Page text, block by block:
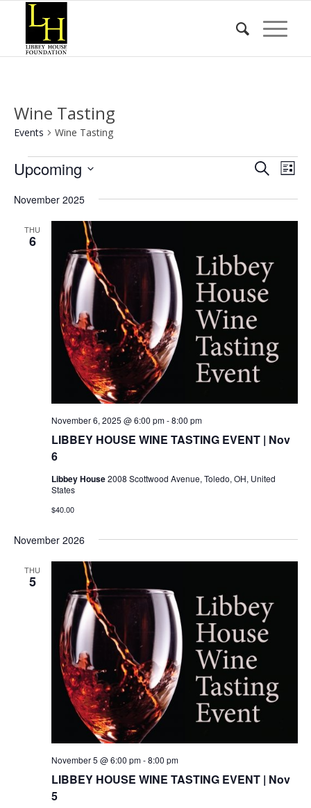
Wine Tasting
Events Wine Tasting
Events Events
SearchList
Upcoming
date.
November 2025
THU
6
LIBBEY HOUSE WINE TASTING EVENT | Nov
6
November 6, 2025 @ 6:00 pm-8:00 pm
Libbey House2008 Scottwood Avenue, Toledo, OH, United
States
$40.00
November 2026
THU
5
LIBBEY HOUSE WINE TASTING EVENT | Nov
5
November 5 @ 6:00 pm-8:00 pm